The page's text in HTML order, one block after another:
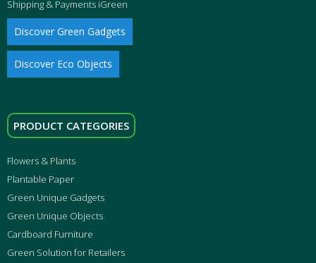
Shipping & Payments iGreen
Discover Green Gadgets
Discover Eco Objects
PRODUCT CATEGORIES
Flowers & Plants
Plantable Paper
Green Unique Gadgets
Green Unique Objects
Cardboard Furniture
Green Solution for Retailers